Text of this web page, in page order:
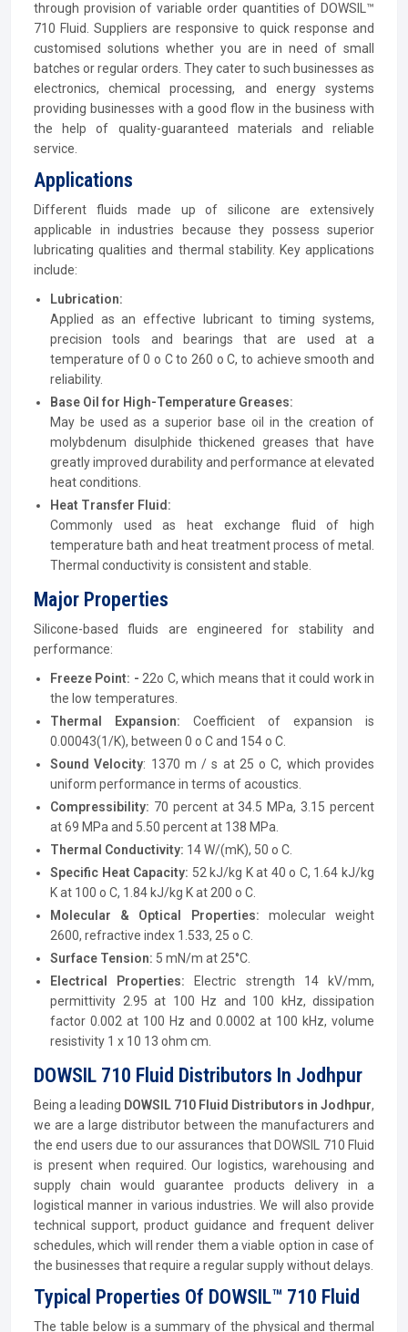
through provision of variable order quantities of DOWSIL™
710 Fluid. Suppliers are responsive to quick response and
customised solutions whether you are in need of small
batches or regular orders. They cater to such businesses as
electronics, chemical processing, and energy systems
providing businesses with a good flow in the business with
the help of quality-guaranteed materials and reliable
service.
Applications
Different fluids made up of silicone are extensively
applicable in industries because they possess superior
lubricating qualities and thermal stability. Key applications
include:
Lubrication:
Applied as an effective lubricant to timing systems,
precision tools and bearings that are used at a
temperature of 0 o C to 260 o C, to achieve smooth and
reliability.
Base Oil for High-Temperature Greases:
May be used as a superior base oil in the creation of
molybdenum disulphide thickened greases that have
greatly improved durability and performance at elevated
heat conditions.
Heat Transfer Fluid:
Commonly used as heat exchange fluid of high
temperature bath and heat treatment process of metal.
Thermal conductivity is consistent and stable.
Major Properties
Silicone-based fluids are engineered for stability and
performance:
Freeze Point: - 22o C, which means that it could work in
the low temperatures.
Thermal Expansion: Coefficient of expansion is
0.00043(1/K), between 0 o C and 154 o C.
Sound Velocity: 1370 m / s at 25 o C, which provides
uniform performance in terms of acoustics.
Compressibility: 70 percent at 34.5 MPa, 3.15 percent
at 69 MPa and 5.50 percent at 138 MPa.
Thermal Conductivity: 14 W/(mK), 50 o C.
Specific Heat Capacity: 52 kJ/kg K at 40 o C, 1.64 kJ/kg
K at 100 o C, 1.84 kJ/kg K at 200 o C.
Molecular & Optical Properties: molecular weight
2600, refractive index 1.533, 25 o C.
Surface Tension: 5 mN/m at 25°C.
Electrical Properties: Electric strength 14 kV/mm,
permittivity 2.95 at 100 Hz and 100 kHz, dissipation
factor 0.002 at 100 Hz and 0.0002 at 100 kHz, volume
resistivity 1 x 10 13 ohm cm.
DOWSIL 710 Fluid Distributors In Jodhpur
Being a leading DOWSIL 710 Fluid Distributors in Jodhpur,
we are a large distributor between the manufacturers and
the end users due to our assurances that DOWSIL 710 Fluid
is present when required. Our logistics, warehousing and
supply chain would guarantee products delivery in a
logistical manner in various industries. We will also provide
technical support, product guidance and frequent deliver
schedules, which will render them a viable option in case of
the businesses that require a regular supply without delays.
Typical Properties Of DOWSIL™ 710 Fluid
The table below is a summary of the physical and thermal